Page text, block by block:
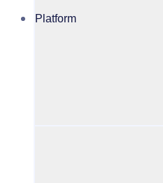
Platform